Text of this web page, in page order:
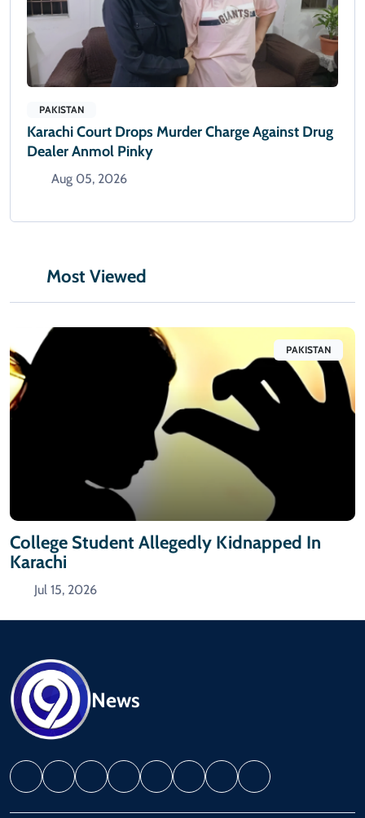
PAKISTAN
Karachi Court Drops Murder Charge Against Drug
Dealer Anmol Pinky
Aug 05, 2026
Most Viewed
PAKISTAN
College Student Allegedly Kidnapped In
Karachi
Jul 15, 2026
News